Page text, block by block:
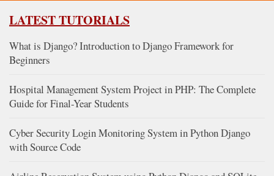
LATEST TUTORIALS
What is Django? Introduction to Django Framework for
Beginners
Hospital Management System Project in PHP: The Complete
Guide for Final-Year Students
Cyber Security Login Monitoring System in Python Django
with Source Code